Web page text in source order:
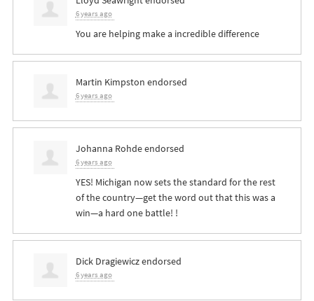
6 years ago
You are helping make a incredible difference
Martin Kimpston endorsed
6 years ago
Johanna Rohdeendorsed
6 years ago
YES! Michigan now sets the standard for the rest
of the country—get the word out that this was a
win—a hard one battle! !
Dick Dragiewiczendorsed
6 years ago